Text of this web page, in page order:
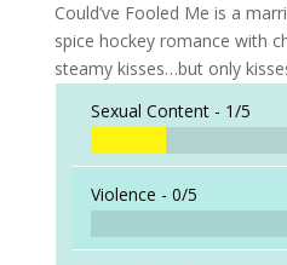
Could’ve Fooled Me is a
spice hockey romance with
steamy kisses…but only
Sexual Content - 1/5
Violence - 0/5